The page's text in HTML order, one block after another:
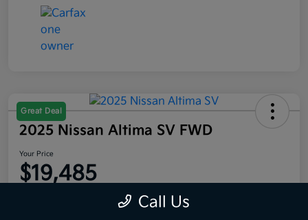
Great Deal
2025 Nissan Altima SV FWD
Your Price
$19,485
Call Us